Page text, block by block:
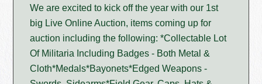
We are excited to kick off the year with our 1st
big Live Online Auction, items coming up for
auction including the following: *Collectable Lot
Of Militaria Including Badges - Both Metal &
Cloth*Medals*Bayonets*Edged Weapons -